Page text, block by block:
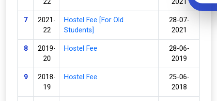
22 2021
7
2021-
22
Hostel Fee [For Old
Students]
28-07-
2021
8
2019-
20
Hostel Fee
28-06-
2019
9
2018-
19
Hostel Fee
25-06-
2018